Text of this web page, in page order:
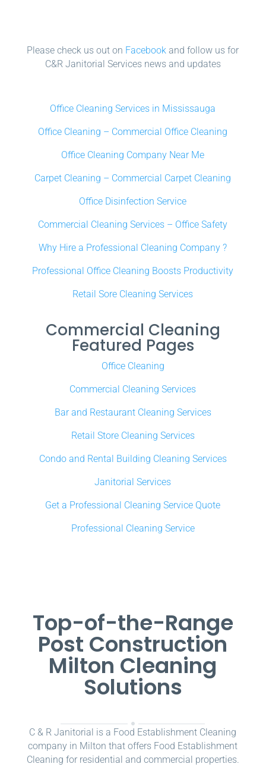
Please check us out on Facebook and follow us for
C&R Janitorial Services news and updates
Office Cleaning Services in Mississauga
Office Cleaning – Commercial Office Cleaning
Office Cleaning Company Near Me
Carpet Cleaning – Commercial Carpet Cleaning
Office Disinfection Service
Commercial Cleaning Services – Office Safety
Why Hire a Professional Cleaning Company ?
Professional Office Cleaning Boosts Productivity
Retail Sore Cleaning Services
Commercial Cleaning
Featured Pages
Office Cleaning
Commercial Cleaning Services
Bar and Restaurant Cleaning Services
Retail Store Cleaning Services
Condo and Rental Building Cleaning Services
Janitorial Services
Get a Professional Cleaning Service Quote
Professional Cleaning Service
Top-of-the-Range
Post Construction
Milton Cleaning
Solutions
C & R Janitorial is a Food Establishment Cleaning
company in Milton that offers Food Establishment
Cleaning for residential and commercial properties.